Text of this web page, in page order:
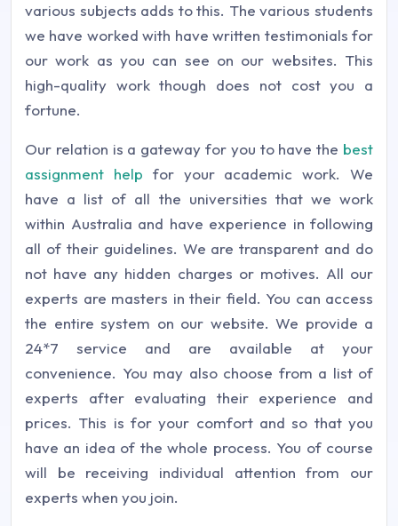
various subjects adds to this. The various students
we have worked with have written testimonials for
our work as you can see on our websites. This
high-quality work though does not cost you a
fortune.
Our relation is a gateway for you to have the best
assignment help for your academic work. We
have a list of all the universities that we work
within Australia and have experience in following
all of their guidelines. We are transparent and do
not have any hidden charges or motives. All our
experts are masters in their field. You can access
the entire system on our website. We provide a
24*7 service and are available at your
convenience. You may also choose from a list of
experts after evaluating their experience and
prices. This is for your comfort and so that you
have an idea of the whole process. You of course
will be receiving individual attention from our
experts when you join.